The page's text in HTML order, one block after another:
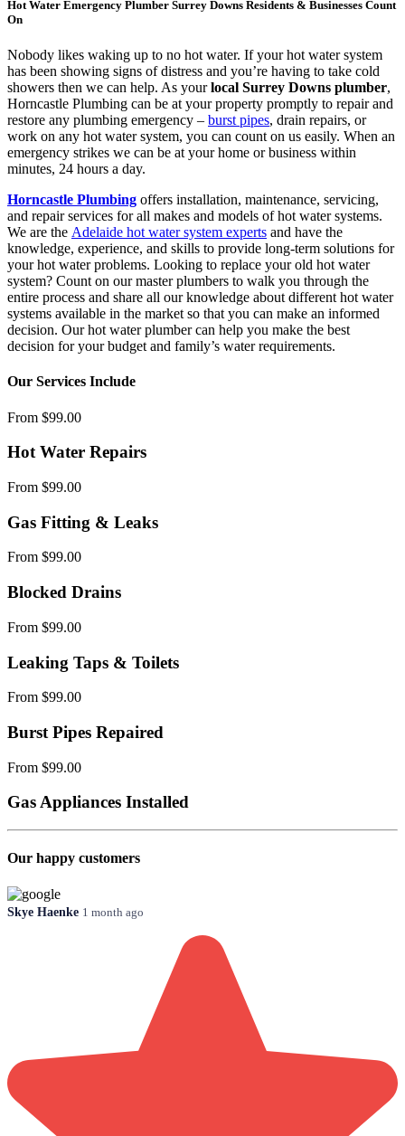
Hot Water Emergency Plumber Surrey Downs Residents & Businesses Count
On
Nobody likes waking up to no hot water. If your hot water system
has been showing signs of distress and you’re having to take cold
showers then we can help. As yourlocal Surrey Downs plumber,
Horncastle Plumbing can be at your property promptly to repair and
restore any plumbing emergency – burst pipes, drain repairs, or
work on any hot water system, you can count on us easily. When an
emergency strikes we can be at your home or business within
minutes, 24 hours a day.
Horncastle Plumbing offers installation, maintenance, servicing,
and repair services for all makes and models of hot water systems.
We are the Adelaide hot water system experts and have the
knowledge, experience, and skills to provide long-term solutions for
your hot water problems. Looking to replace your old hot water
system? Count on our master plumbers to walk you through the
entire process and share all our knowledge about different hot water
systems available in the market so that you can make an informed
decision. Our hot water plumber can help you make the best
decision for your budget and family’s water requirements.
Our Services Include
From $99.00
Hot Water Repairs
From $99.00
Gas Fitting & Leaks
From $99.00
Blocked Drains
From $99.00
Leaking Taps & Toilets
From $99.00
Burst Pipes Repaired
From $99.00
Gas Appliances Installed
Our happy customers
Skye Haenke 1 month ago